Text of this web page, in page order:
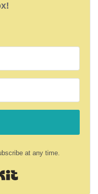
at any time.
Built with Kit